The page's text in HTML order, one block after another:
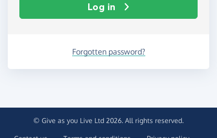
Log in
Forgotten password?
© Give as you Live Ltd 2026. All rights reserved.